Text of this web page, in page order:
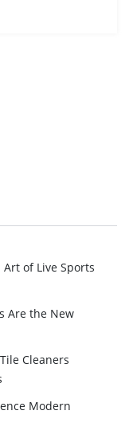
Art of Live Sports
Are the New
Cleaners
Modern